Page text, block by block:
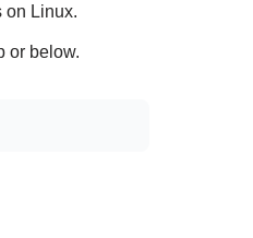
on Linux.
or below.